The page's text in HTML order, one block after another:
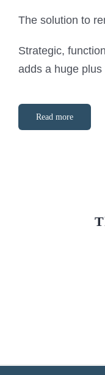
The solution to
Strategic,
adds a huge
Read more